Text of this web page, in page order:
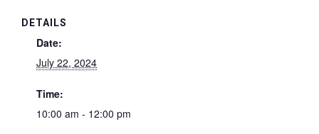
DETAILS
Date:
July 22, 2024
Time:
10:00 am - 12:00 pm